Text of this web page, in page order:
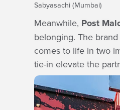
Sabyasachi (Mumbai)
Meanwhile, Post
belonging. The
comes to life in two
tie-in elevate the